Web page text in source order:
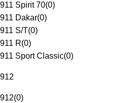
911 Spirit 70(0)
911 Dakar(0)
911 S/T(0)
911 R(0)
911 Sport Classic(0)
912
912(0)